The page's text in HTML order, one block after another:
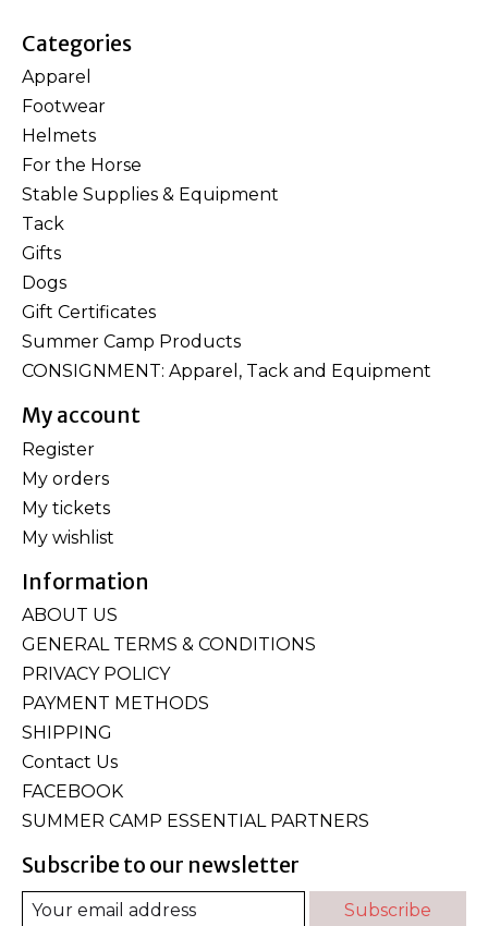
Categories
Apparel
Footwear
Helmets
For the Horse
Stable Supplies & Equipment
Tack
Gifts
Dogs
Gift Certificates
Summer Camp Products
CONSIGNMENT: Apparel, Tack and Equipment
My account
Register
My orders
My tickets
My wishlist
Information
ABOUT US
GENERAL TERMS & CONDITIONS
PRIVACY POLICY
PAYMENT METHODS
SHIPPING
Contact Us
FACEBOOK
SUMMER CAMP ESSENTIAL PARTNERS
Subscribe to our newsletter
Subscribe